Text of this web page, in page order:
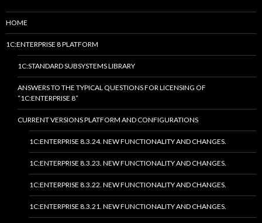
HOME
1C:ENTERPRISE 8 PLATFORM
1C:STANDARD SUBSYSTEMS LIBRARY
ANSWERS TO THE TYPICAL QUESTIONS FOR LICENSING OF
“1C:ENTERPRISE 8”
CURRENT VERSIONS PLATFORM AND CONFIGURATIONS
1C:ENTERPRISE 8.3.24. NEW FUNCTIONALITY AND CHANGES.
1C:ENTERPRISE 8.3.23. NEW FUNCTIONALITY AND CHANGES.
1C:ENTERPRISE 8.3.22. NEW FUNCTIONALITY AND CHANGES.
1C:ENTERPRISE 8.3.21. NEW FUNCTIONALITY AND CHANGES.